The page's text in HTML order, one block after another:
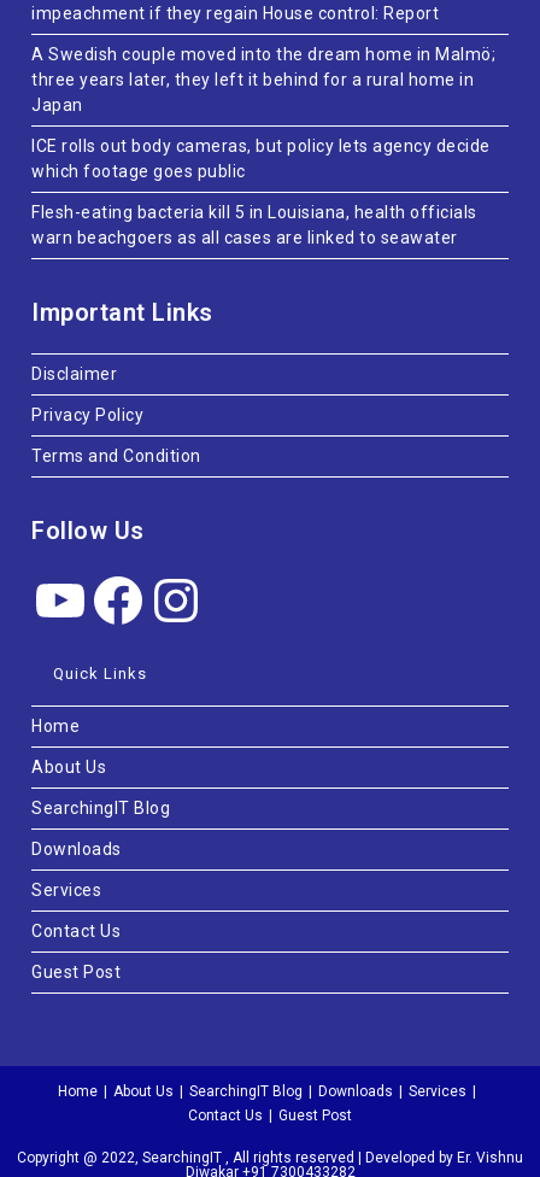
impeachment if they regain House control: Report
A Swedish couple moved into the dream home in Malmö;
three years later, they left it behind for a rural home in
Japan
ICE rolls out body cameras, but policy lets agency decide
which footage goes public
Flesh-eating bacteria kill 5 in Louisiana, health officials
warn beachgoers as all cases are linked to seawater
Important Links
Disclaimer
Privacy Policy
Terms and Condition
Follow Us
Quick Links
Home
About Us
SearchingIT Blog
Downloads
Services
Contact Us
Guest Post
Home About Us SearchingIT Blog Downloads
Services
Contact Us
Guest Post
Copyright @ 2022, SearchingIT , All rights reserved | Developed by Er. Vishnu
Diwakar +91 7300433282